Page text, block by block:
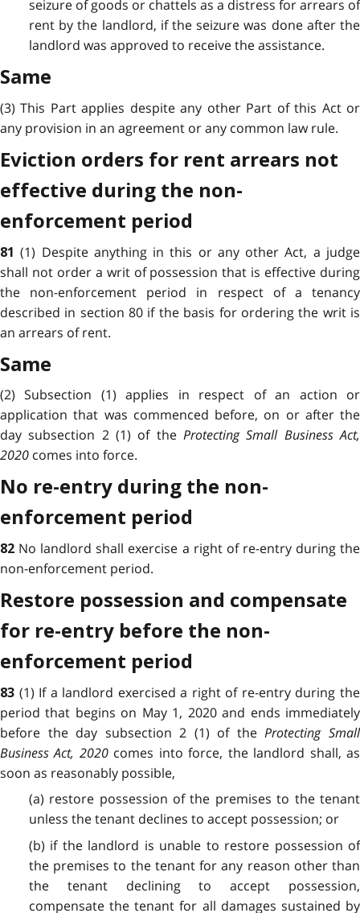
seizure of goods or chattels as a distress for arrears of
rent by the landlord, if the seizure was done after the
landlord was approved to receive the assistance.
Same
(3) This Part applies despite any other Part of this Act or
any provision in an agreement or any common law rule.
Eviction orders for rent arrears not
effective during the non-
enforcement period
81(1) Despite anything in this or any other Act, a judge
shall not order a writ of possession that is effective during
the non-enforcement period in respect of a tenancy
described in section 80 if the basis for ordering the writ is
an arrears of rent.
Same
(2) Subsection (1) applies in respect of an action or
application that was commenced before, on or after the
day subsection 2 (1) of the Protecting Small Business Act,
2020 comes into force.
No re-entry during the non-
enforcement period
82 No landlord shall exercise a right of re-entry during the
non-enforcement period.
Restore possession and compensate
for re-entry before the non-
enforcement period
83 (1) If a landlord exercised a right of re-entry during the
period that begins on May 1, 2020 and ends immediately
before the day subsection 2 (1) of theProtecting Small
Business Act, 2020 comes into force, the landlord shall, as
soon as reasonably possible,
(a) restore possession of the premises to the tenant
unless the tenant declines to accept possession; or
(b) if the landlord is unable to restore possession of
the premises to the tenant for any reason other than
the tenant declining to accept possession,
compensate the tenant for all damages sustained by